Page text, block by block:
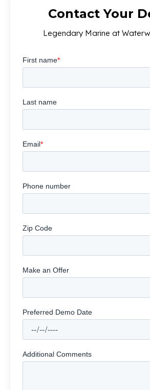
Contact Your
Legendary Marine at